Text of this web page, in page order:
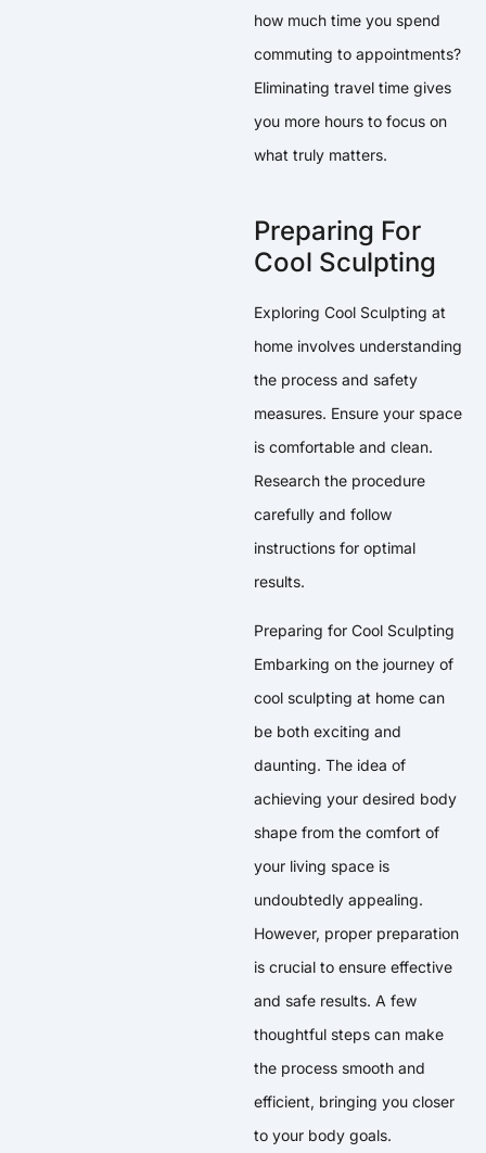
how much time you spend
commuting to appointments?
Eliminating travel time gives
you more hours to focus on
what truly matters.
Preparing For
Cool Sculpting
Exploring Cool Sculpting at
home involves understanding
the process and safety
measures. Ensure your space
is comfortable and clean.
Research the procedure
carefully and follow
instructions for optimal
results.
Preparing for Cool Sculpting
Embarking on the journey of
cool sculpting at home can
be both exciting and
daunting. The idea of
achieving your desired body
shape from the comfort of
your living space is
undoubtedly appealing.
However, proper preparation
is crucial to ensure effective
and safe results. A few
thoughtful steps can make
the process smooth and
efficient, bringing you closer
to your body goals.